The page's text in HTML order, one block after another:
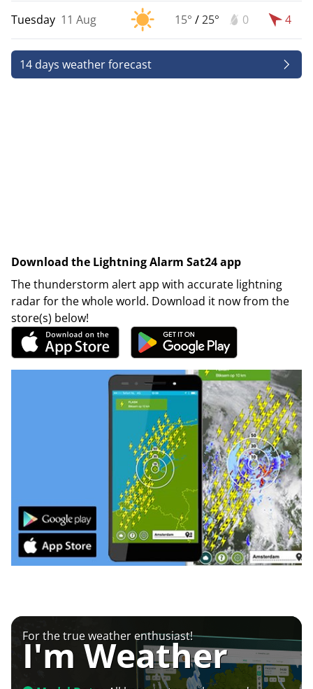
Tuesday 11 Aug 15° /25° 0 4
14 days weather forecast
Download the Lightning Alarm Sat24 app
The thunderstorm alert app with accurate lightning
radar for the whole world. Download it now from the
store(s) below!
For the true weather enthusiast!
I'm Weather